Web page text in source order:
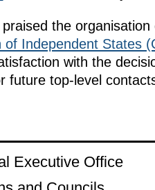
the
of Independent States
with the
future top-level
Executive Office